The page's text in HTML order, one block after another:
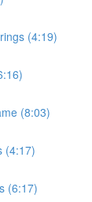
(4:19)
(8:03)
(4:17)
(6:17)